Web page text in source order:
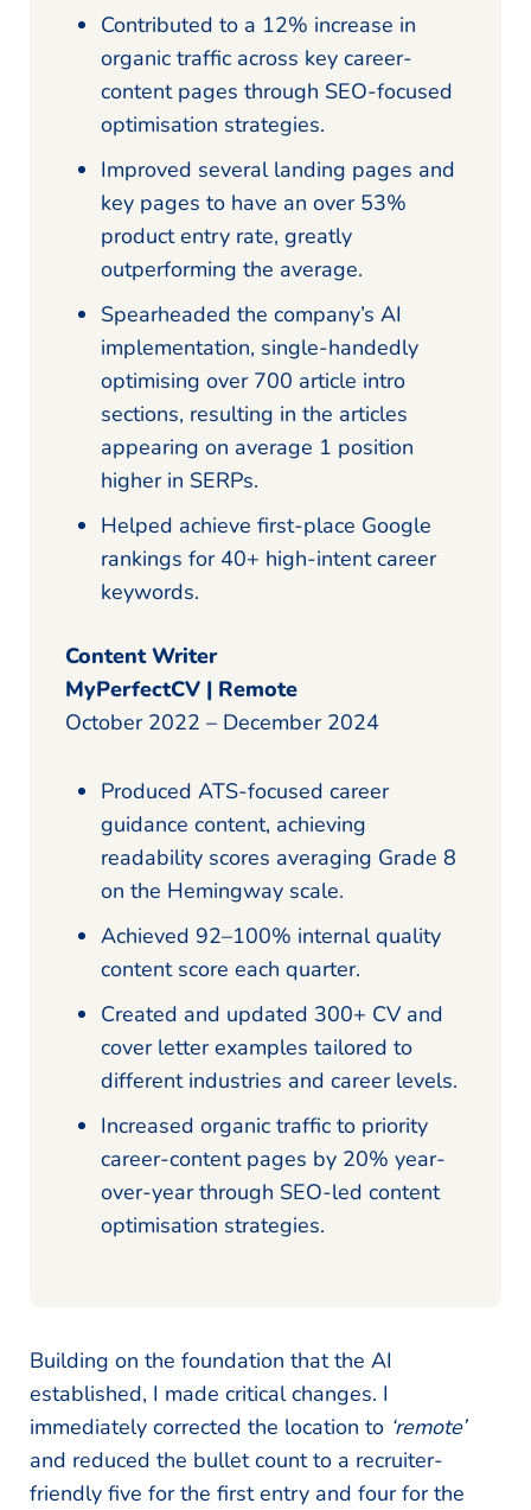
Contributed to a 12% increase in
organic traffic across key career-
content pages through SEO-focused
optimisation strategies.
Improved several landing pages and
key pages to have an over 53%
product entry rate, greatly
outperforming the average.
Spearheaded the company’s AI
implementation, single-handedly
optimising over 700 article intro
sections, resulting in the articles
appearing on average 1 position
higher in SERPs.
Helped achieve first-place Google
rankings for 40+ high-intent career
keywords.
Content Writer
MyPerfectCV | Remote
October 2022 – December 2024
Produced ATS-focused career
guidance content, achieving
readability scores averaging Grade 8
on the Hemingway scale.
Achieved 92–100% internal quality
content score each quarter.
Created and updated 300+ CV and
cover letter examples tailored to
different industries and career levels.
Increased organic traffic to priority
career-content pages by 20% year-
over-year through SEO-led content
optimisation strategies.
Building on the foundation that the AI
established, I made critical changes. I
immediately corrected the location to ‘remote’
and reduced the bullet count to a recruiter-
friendly five for the first entry and four for the